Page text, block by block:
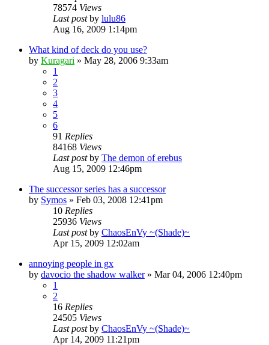
78574 Views
Last postby lulu86
Aug 16, 2009 1:14pm
What kind of deck do you use?
by Kuragari » May 28, 2006 9:33am
1
2
3
4
5
6
91 Replies
84168 Views
Last postby The demon of erebus
Aug 15, 2009 12:46pm
The successor series has a successor
by Symos » Feb 03, 2008 12:41pm
10 Replies
25936 Views
Last postby ChaosEnVy ~(Shade)~
Apr 15, 2009 12:02am
annoying people in gx
by davocio the shadow walker» Mar 04, 2006 12:40pm
1
2
16 Replies
24505 Views
Last postby ChaosEnVy ~(Shade)~
Apr 14, 2009 11:21pm